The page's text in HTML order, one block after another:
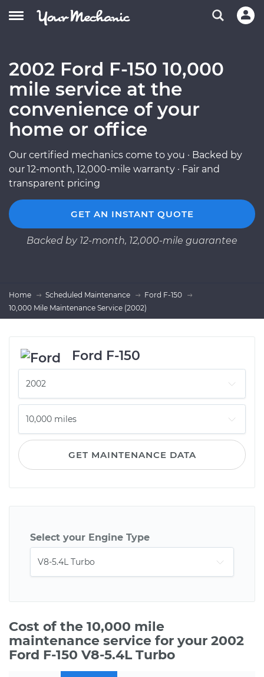
2002 Ford F-150 10,000
mile service at the
convenience of your
home or office
Our certified mechanics come to you · Backed by
our 12-month, 12,000-mile warranty · Fair and
transparent pricing
GET AN INSTANT QUOTE
Backed by 12-month, 12,000-mile guarantee
Home Scheduled Maintenance
Ford F-150
10,000 Mile Maintenance Service (2002)
Ford F-150
GET MAINTENANCE DATA
Select your Engine Type
Cost of the 10,000 mile
maintenance service for your 2002
Ford F-150 V8-5.4L Turbo